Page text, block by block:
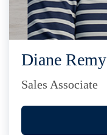
Diane Remy
Sales Associate